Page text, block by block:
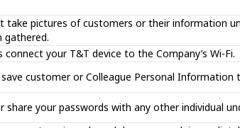
take pictures of customers or their information
gathered.
connect your T&T device to the Company’s Wi-Fi.
customer or Colleague Personal Information
share your passwords with any other individual